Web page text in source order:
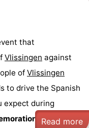
that
Vlissingen against
of Vlissingen
to drive the Spanish
expect during
Relive ...
Read more